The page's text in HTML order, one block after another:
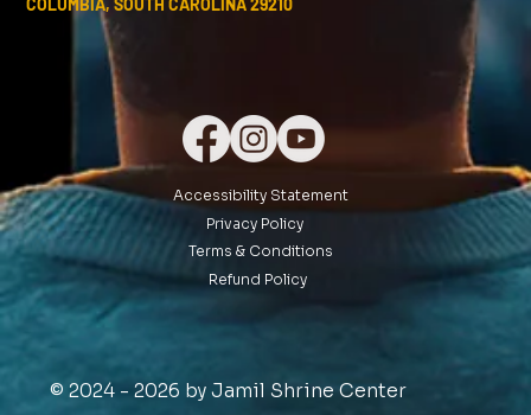
COLUMBIA, SOUTH CAROLINA 29210
Accessibility Statement
Privacy Policy
Terms & Conditions
Refund Policy
© 2024 - 2026 by Jamil Shrine Center